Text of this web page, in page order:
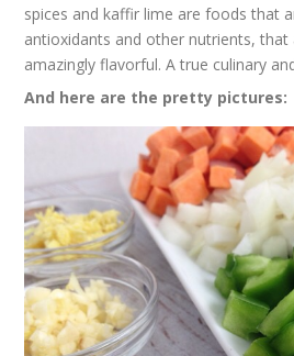
spices and kaffir lime are foods that
antioxidants and other nutrients, that
amazingly flavorful. A true culinary
And here are the pretty pictures: